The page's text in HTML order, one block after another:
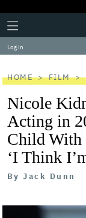
Plus
Icon
Click
to
expand
the
Menu
Log in
HOME FILM
Nicole
Acting in
Child With
‘I Think
By Jack Dunn